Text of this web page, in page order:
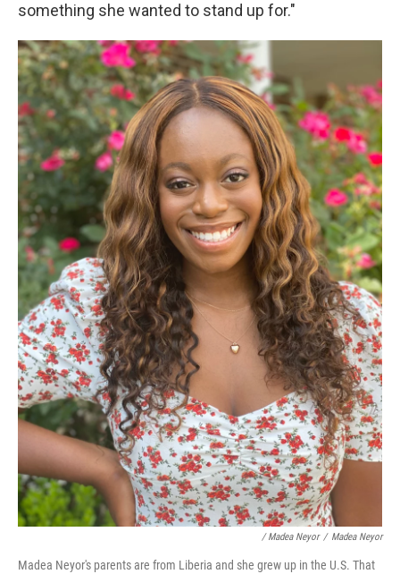
something she wanted to stand up for."
/ Madea Neyor / Madea Neyor
Madea Neyor's parents are from Liberia and she grew up in the U.S. That